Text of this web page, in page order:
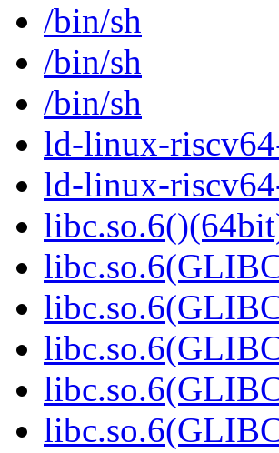
/bin/sh
/bin/sh
/bin/sh
ld-linux-
ld-linux-